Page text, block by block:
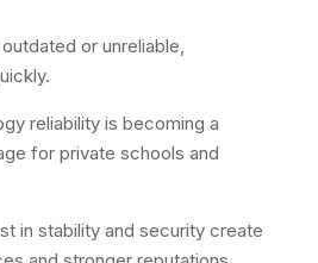
or unreliable,
reliability is becoming a
for private schools and
in stability and security create